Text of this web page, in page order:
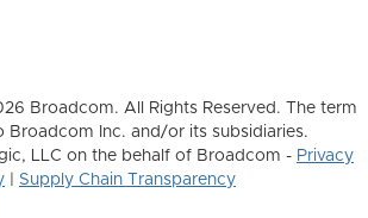
Broadcom. All Rights Reserved. The term
Broadcom Inc. and/or its subsidiaries.
LLC on the behalf of Broadcom - Privacy
Supply Chain Transparency